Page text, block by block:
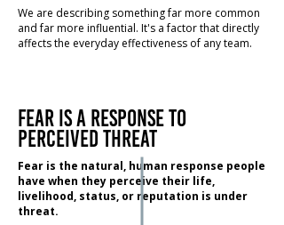
We are describing something far more common
and far more influential. It's a factor that directly
affects the everyday effectiveness of any team.
Fear is a response to
perceived threat
Fear is the natural, human response people
have when they perceive their life,
livelihood, status, or reputation is under
threat.